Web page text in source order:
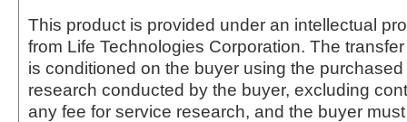
This product is provided under an intellectual
from Life Technologies Corporation. The
is conditioned on the buyer using the
research conducted by the buyer, excluding
any fee for service research, and the buyer